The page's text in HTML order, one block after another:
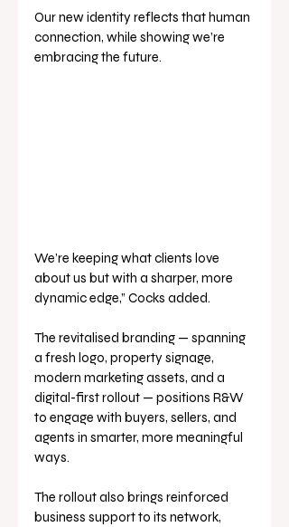
Our new identity reflects that human
connection, while showing we’re
embracing the future.
We’re keeping what clients love
about us but with a sharper, more
dynamic edge,” Cocks added.
The revitalised branding — spanning
a fresh logo, property signage,
modern marketing assets, and a
digital-first rollout — positions R&W
to engage with buyers, sellers, and
agents in smarter, more meaningful
ways.
The rollout also brings reinforced
business support to its network,